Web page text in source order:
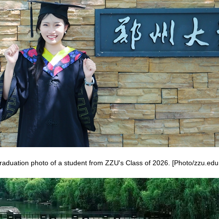
photo of a student from ZZU's Class of 2026. [Photo/